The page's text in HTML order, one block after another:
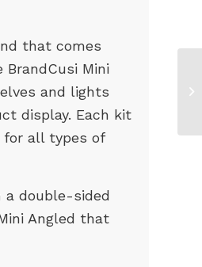
that comes
Mini
and lights
display. Each kit
for all types of
double-sided
Angled that